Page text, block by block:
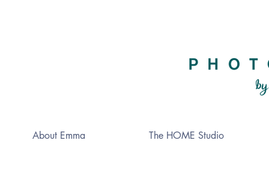
About Emma The HOME Studio